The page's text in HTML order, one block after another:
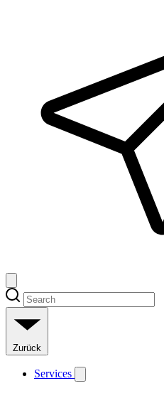
Zurück
Services